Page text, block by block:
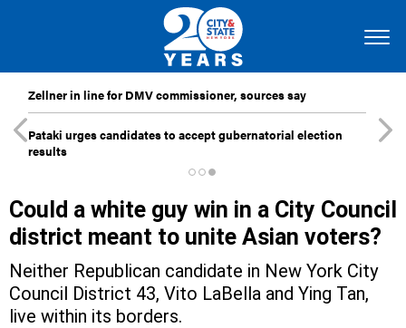
Zellner in line for DMV commissioner, sources say
Pataki urges candidates to accept gubernatorial election
results
Could a white guy win in a City Council
district meant to unite Asian voters?
Neither Republican candidate in New York City
Council District 43, Vito LaBella and Ying Tan,
live within its borders.